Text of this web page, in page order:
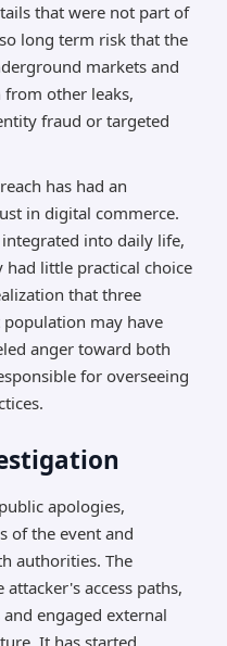
that were not part of
long term risk that the
markets and
other leaks,
fraud or targeted
has had an
in digital commerce.
into daily life,
had little practical choice
that three
may have
anger toward both
for overseeing
apologies,
of the event and
authorities. The
access paths,
engaged external